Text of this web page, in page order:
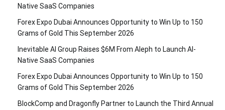
Native SaaS Companies
Forex Expo Dubai Announces Opportunity to Win Up to 150
Grams of Gold This September 2026
Inevitable AI Group Raises $6M From Aleph to Launch AI-
Native SaaS Companies
Forex Expo Dubai Announces Opportunity to Win Up to 150
Grams of Gold This September 2026
BlockComp and Dragonfly Partner to Launch the Third Annual